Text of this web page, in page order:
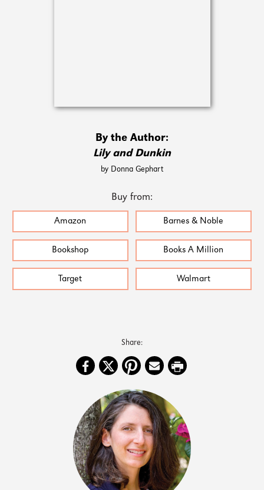
By the Author:
Lily and Dunkin
by Donna Gephart
Buy from:
Amazon Barnes & Noble
Bookshop Books A Million
Target Walmart